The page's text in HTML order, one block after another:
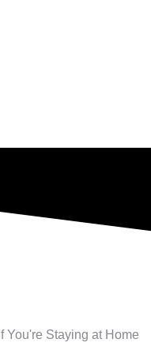
If You're Staying at Home